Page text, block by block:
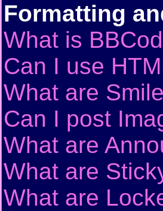
Formatting
What is
Can I use
What are
Can I post
What are
What are
What are